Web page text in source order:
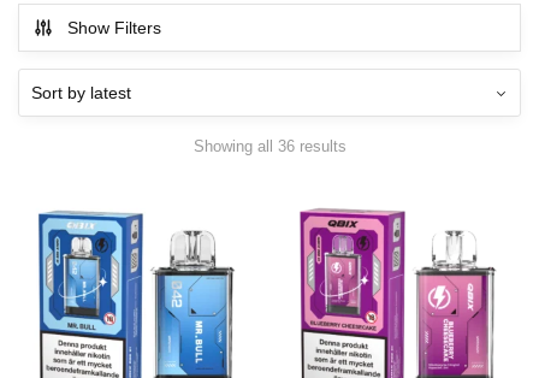
Show Filters
Showing all 36 results